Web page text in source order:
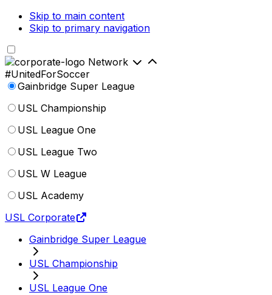
Skip to main content
Skip to primary navigation
Network
#UnitedForSoccer
Gainbridge Super League
USL Championship
USL League One
USL League Two
USL W League
USL Academy
USL Corporate
Gainbridge Super League
USL Championship
USL League One